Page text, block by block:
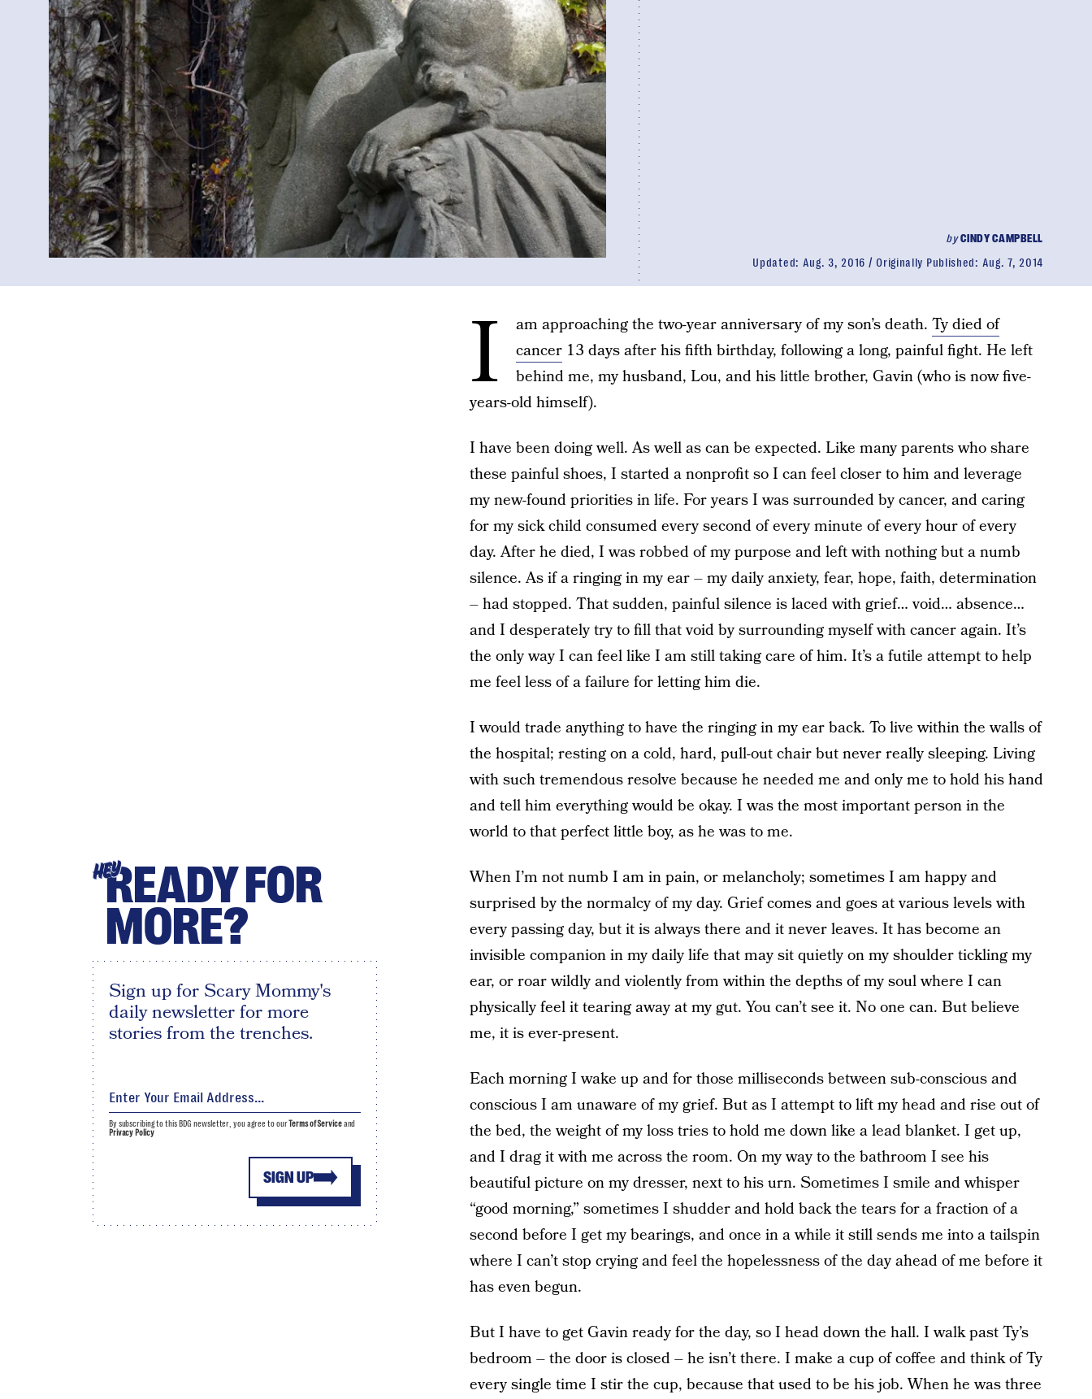
byCINDY CAMPBELL
Updated: Aug. 3, 2016 Originally Published: Aug. 7, 2014
I am approaching the two-year anniversary of my son’s death. Ty died of
cancer13 days after his fifth birthday, following a long, painful fight. He left
behind me, my husband, Lou, and his little brother, Gavin (who is now five-
years-old himself).
I have been doing well. As well as can be expected. Like many parents who share
these painful shoes, I started a nonprofit so I can feel closer to him and leverage
my new-found priorities in life. For years I was surrounded by cancer, and caring
for my sick child consumed every second of every minute of every hour of every
day. After he died, I was robbed of my purpose and left with nothing but a numb
silence. As if a ringing in my ear – my daily anxiety, fear, hope, faith, determination
– had stopped. That sudden, painful silence is laced with grief… void… absence…
and I desperately try to fill that void by surrounding myself with cancer again. It’s
the only way I can feel like I am still taking care of him. It’s a futile attempt to help
me feel less of a failure for letting him die.
I would trade anything to have the ringing in my ear back. To live within the walls of
the hospital; resting on a cold, hard, pull-out chair but never really sleeping. Living
with such tremendous resolve because he needed me and only me to hold his hand
and tell him everything would be okay. I was the most important person in the
world to that perfect little boy, as he was to me.
When I’m not numb I am in pain, or melancholy; sometimes I am happy and
surprised by the normalcy of my day. Grief comes and goes at various levels with
every passing day, but it is always there and it never leaves. It has become an
invisible companion in my daily life that may sit quietly on my shoulder tickling my
ear, or roar wildly and violently from within the depths of my soul where I can
physically feel it tearing away at my gut. You can’t see it. No one can. But believe
me, it is ever-present.
Each morning I wake up and for those milliseconds between sub-conscious and
conscious I am unaware of my grief. But as I attempt to lift my head and rise out of
the bed, the weight of my loss tries to hold me down like a lead blanket. I get up,
and I drag it with me across the room. On my way to the bathroom I see his
beautiful picture on my dresser, next to his urn. Sometimes I smile and whisper
“good morning,” sometimes I shudder and hold back the tears for a fraction of a
second before I get my bearings, and once in a while it still sends me into a tailspin
where I can’t stop crying and feel the hopelessness of the day ahead of me before it
has even begun.
But I have to get Gavin ready for the day, so I head down the hall. I walk past Ty’s
bedroom – the door is closed – he isn’t there. I make a cup of coffee and think of Ty
every single time I stir the cup, because that used to be his job. When he was three
HEYREADY FOR
MORE?
Sign up for Scary Mommy's
daily newsletter for more
stories from the trenches.
SIGN UP
By subscribing to this BDG newsletter, you agree to ourTerms of Serviceand
Privacy Policy